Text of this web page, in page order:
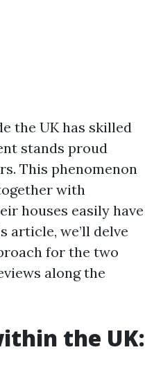
the UK has skilled
stands proud
This phenomenon
with
houses easily have
article, we’ll delve
for the two
along the
the UK: